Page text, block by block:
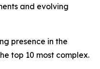
and evolving
presence in the
top 10 most complex.